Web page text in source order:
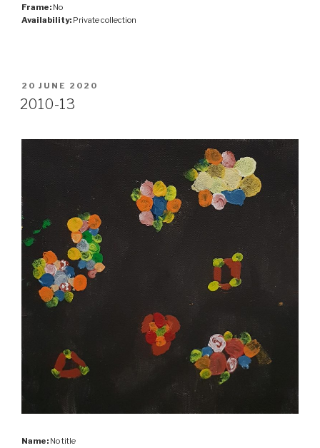
Frame: No
Availability: Private collection
POSTED
ON
20 JUNE 2020
2010-13
Name: No title